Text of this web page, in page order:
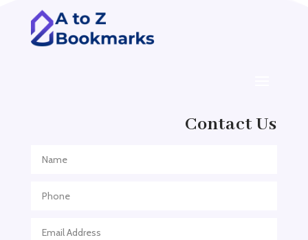
ADHD Assessment
Adoption agency
Adventure Travel Blog
Advertising Agency
Contact Us